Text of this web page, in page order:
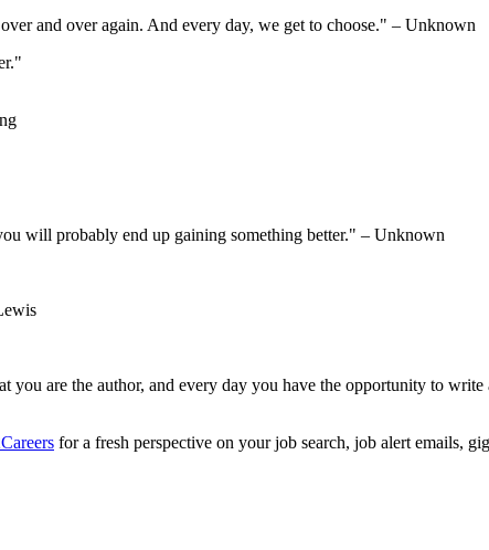
and over again. And every day, we get to choose." – Unknown
will probably end up gaining something better." – Unknown
are the author, and every day you have the opportunity to write
for a fresh perspective on your job search, job alert emails,